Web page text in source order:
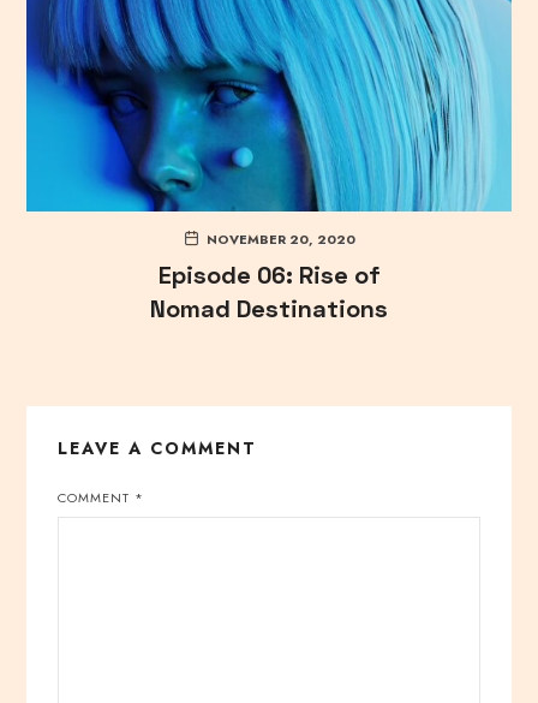
NOVEMBER 20, 2020
Episode 06: Rise of
Nomad Destinations
LEAVE A COMMENT
COMMENT *